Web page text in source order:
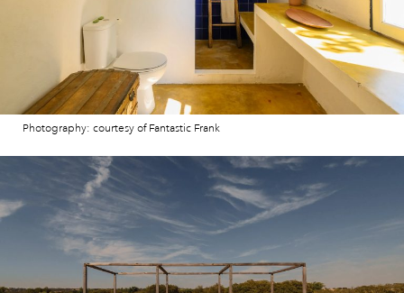
Photography: courtesy of Fantastic Frank